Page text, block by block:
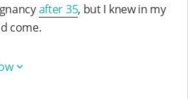
after 35, but I knew in my
come.